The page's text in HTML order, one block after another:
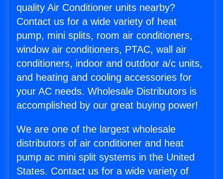
quality Air Conditioner units nearby?
Contact us for a wide variety of heat
pump, mini splits, room air conditioners,
window air conditioners, PTAC, wall air
conditioners, indoor and outdoor a/c units,
and heating and cooling accessories for
your AC needs. Wholesale Distributors is
accomplished by our great buying power!
We are one of the largest wholesale
distributors of air conditioner and heat
pump ac mini split systems in the United
States. Contact us for a wide variety of